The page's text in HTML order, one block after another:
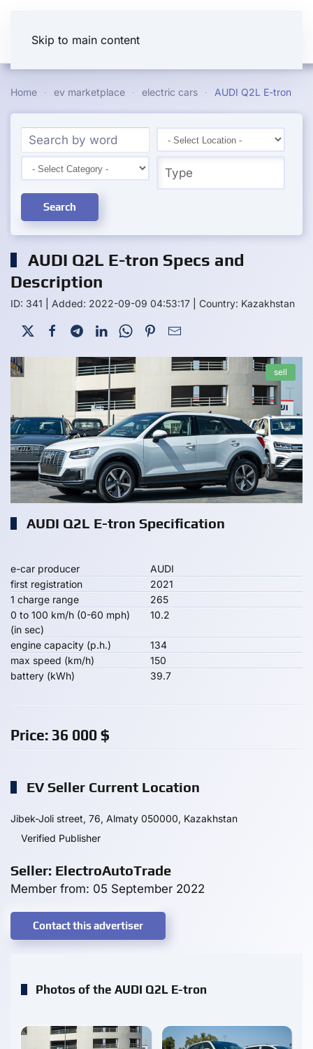
Skip to main content
Home ev marketplace electric cars AUDI Q2L E-tron
Search
AUDI Q2L E-tron Specs and
Description
ID: 341 Added: 2022-09-09 04:53:17 Country: Kazakhstan
sell
AUDI Q2L E-tron Specification
e-car producer
AUDI
first registration
2021
1 charge range
265
0 to 100 km/h (0-60 mph)
(in sec)
10.2
engine capacity (p.h.)
134
max speed (km/h)
150
battery (kWh)
39.7
Price: 36 000 $
EV Seller Current Location
Jibek-Joli street, 76, Almaty 050000, Kazakhstan
Verified Publisher
Seller: ElectroAutoTrade
Member from: 05 September 2022
Contact this advertiser
Photos of the AUDI Q2L E-tron